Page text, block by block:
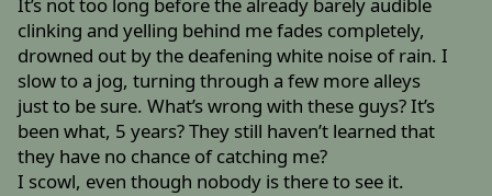
It’s not too long before the already barely audible
clinking and yelling behind me fades completely,
drowned out by the deafening white noise of rain. I
slow to a jog, turning through a few more alleys
just to be sure. What’s wrong with these guys? It’s
been what, 5 years? They still haven’t learned that
they have no chance of catching me?
I scowl, even though nobody is there to see it.